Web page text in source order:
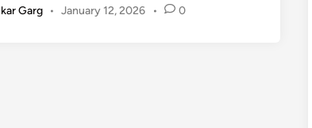
Garg • January 12, 2026 • 0